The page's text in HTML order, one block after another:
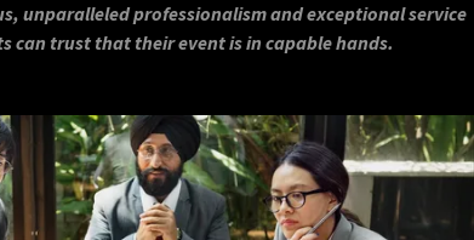
unparalleled professionalism and exceptional service
can trust that their event is in capable hands.